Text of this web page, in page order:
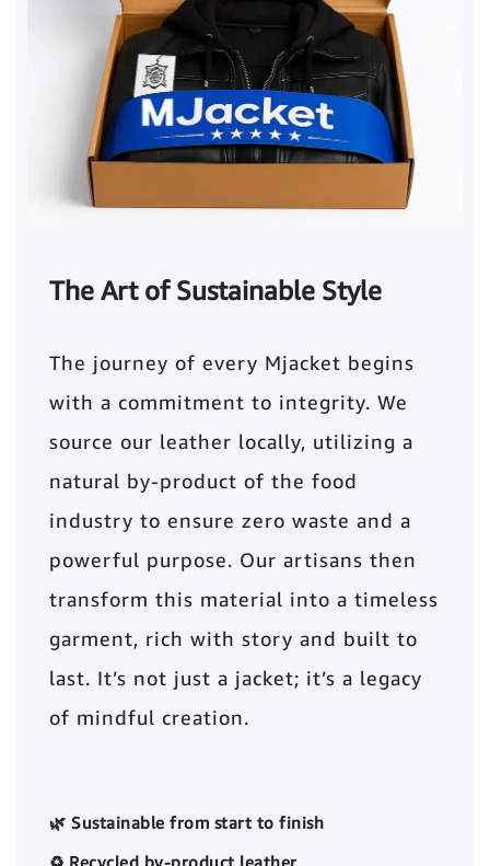
The Art of Sustainable Style
The journey of every Mjacket begins
with a commitment to integrity. We
source our leather locally, utilizing a
natural by-product of the food
industry to ensure zero waste and a
powerful purpose. Our artisans then
transform this material into a timeless
garment, rich with story and built to
last. It’s not just a jacket; it’s a legacy
of mindful creation.
🌿 Sustainable from start to finish